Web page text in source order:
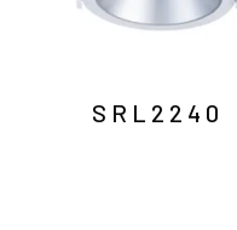
SRL2240